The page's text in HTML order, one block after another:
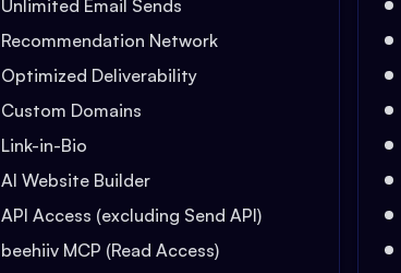
Unlimited Email Sends
Recommendation Network
Optimized Deliverability
Custom Domains
Link-in-Bio
AI Website Builder
API Access (excluding Send API)
beehiiv MCP (Read Access)